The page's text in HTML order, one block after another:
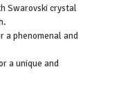
Swarovski crystal
a phenomenal and
a unique and